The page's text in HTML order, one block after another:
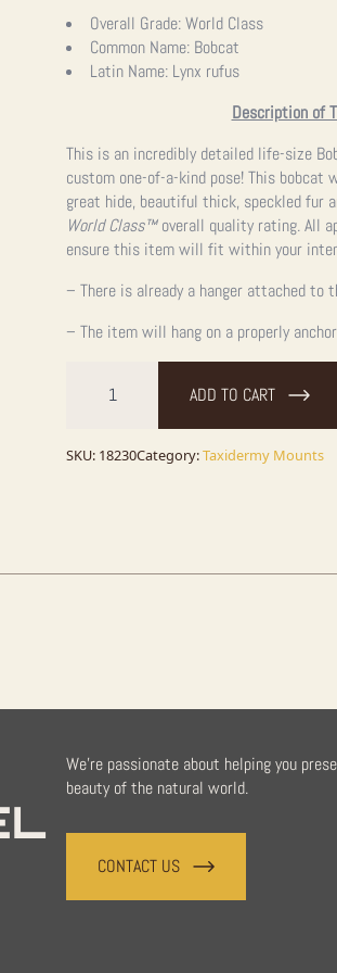
Overall Grade:World Class
Common Name: Bobcat
Latin Name: Lynx rufus
Description of
This is an incredibly detailed life-size
custom one-of-a-kind pose! This bobcat
great hide, beautiful thick, speckled fur
World Class™overall quality rating. All
ensure this item will fit within your
– There is already a hanger attached to
– The item will hang on a properly
For
ADD TO CART
SKU: 18230Category:Taxidermy Mounts
We're passionate about helping you
beauty of the natural world.
CONTACT US